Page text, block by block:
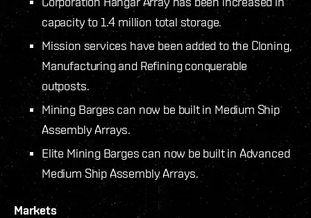
capacity to 1.4 million total storage.
Mission services have been added to the Cloning,
Manufacturing and Refining conquerable
outposts.
Mining Barges can now be built in Medium Ship
Assembly Arrays.
Elite Mining Barges can now be built in Advanced
Medium Ship Assembly Arrays.
Markets